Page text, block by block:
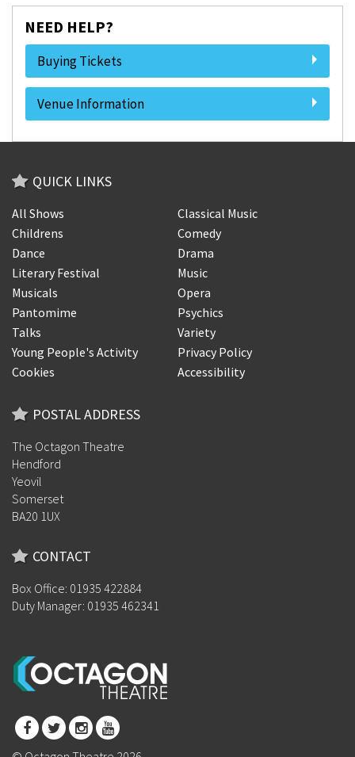
NEED HELP?
Buying Tickets
Venue Information
QUICK LINKS
All Shows
Classical Music
Childrens
Comedy
Dance
Drama
Literary Festival
Music
Musicals
Opera
Pantomime
Psychics
Talks
Variety
Young People's Activity
Privacy Policy
Cookies
Accessibility
POSTAL ADDRESS
The Octagon Theatre
Hendford
Yeovil
Somerset
BA20 1UX
CONTACT
Box Office: 01935 422884
Duty Manager: 01935 462341